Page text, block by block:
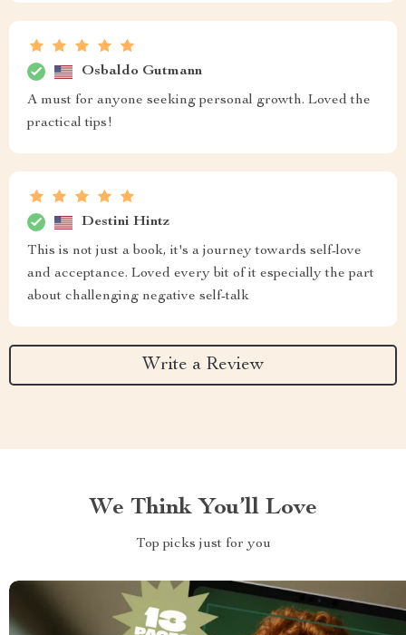
Osbaldo Gutmann
A must for anyone seeking personal growth. Loved the
practical tips!
Destini Hintz
This is not just a book, it's a journey towards self-love
and acceptance. Loved every bit of it especially the part
about challenging negative self-talk
Write a Review
We Think You’ll Love
Top picks just for you